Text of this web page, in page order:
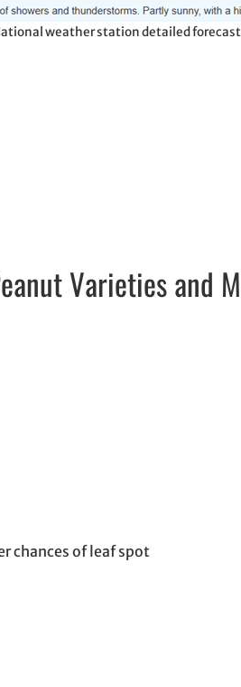
weather station detailed forecast
Varieties and
chances of leaf spot